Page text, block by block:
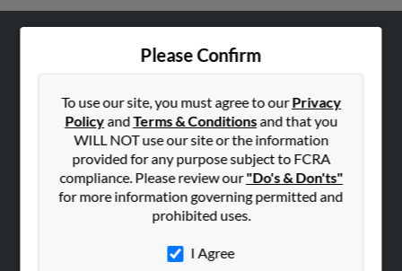
Please Confirm
To use our site, you must agree to ourPrivacy
PolicyandTerms & Conditionsand that you
WILL NOT use our site or the information
provided for any purpose subject to FCRA
compliance. Please review our"Do's & Don'ts"
for more information governing permitted and
prohibited uses.
I Agree
Hibu Blog
Contact Us
SEARCH TOOLS